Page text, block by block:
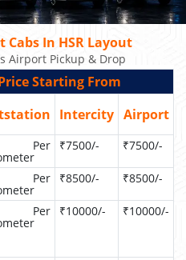
In HSR Layout
Airport Pickup & Drop
Starting From
Intercity Airport
Per ₹7500/- ₹7500/-
Per ₹8500/- ₹8500/-
Per ₹10000/- ₹10000/-